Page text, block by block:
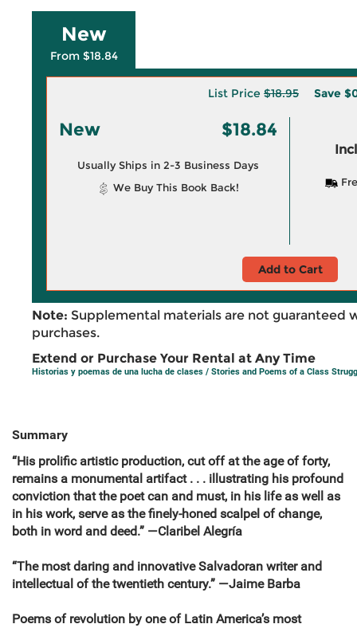
New
From $18.84
List Price $18.95 Save
New $18.84
Usually Ships in 2-3 Business Days
We Buy This Book Back!
Add to Cart
Note: Supplemental materials are not guaranteed
purchases.
Extend or Purchase Your Rental at Any Time
Historias y poemas de una lucha de clases / Stories and Poems of a Class
Summary
“His prolific artistic production, cut off at the age of forty,
remains a monumental artifact . . . illustrating his profound
conviction that the poet can and must, in his life as well as
in his work, serve as the finely-honed scalpel of change,
both in word and deed.” —Claribel Alegría
“The most daring and innovative Salvadoran writer and
intellectual of the twentieth century.” —Jaime Barba
Poems of revolution by one of Latin America’s most